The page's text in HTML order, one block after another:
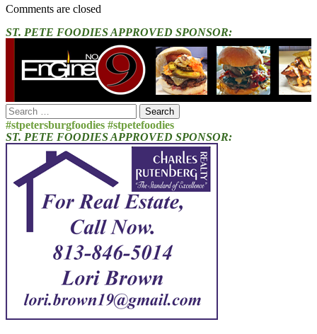
Comments are closed
ST. PETE FOODIES APPROVED SPONSOR:
Search
for:
#stpetersburgfoodies #stpetefoodies
ST. PETE FOODIES APPROVED SPONSOR: